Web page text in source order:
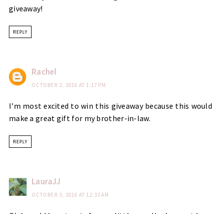
giveaway!
REPLY
Rachel
OCTOBER 2, 2016 AT 1:17 PM
I'm most excited to win this giveaway because this would
make a great gift for my brother-in-law.
REPLY
LauraJJ
OCTOBER 3, 2016 AT 12:33 AM